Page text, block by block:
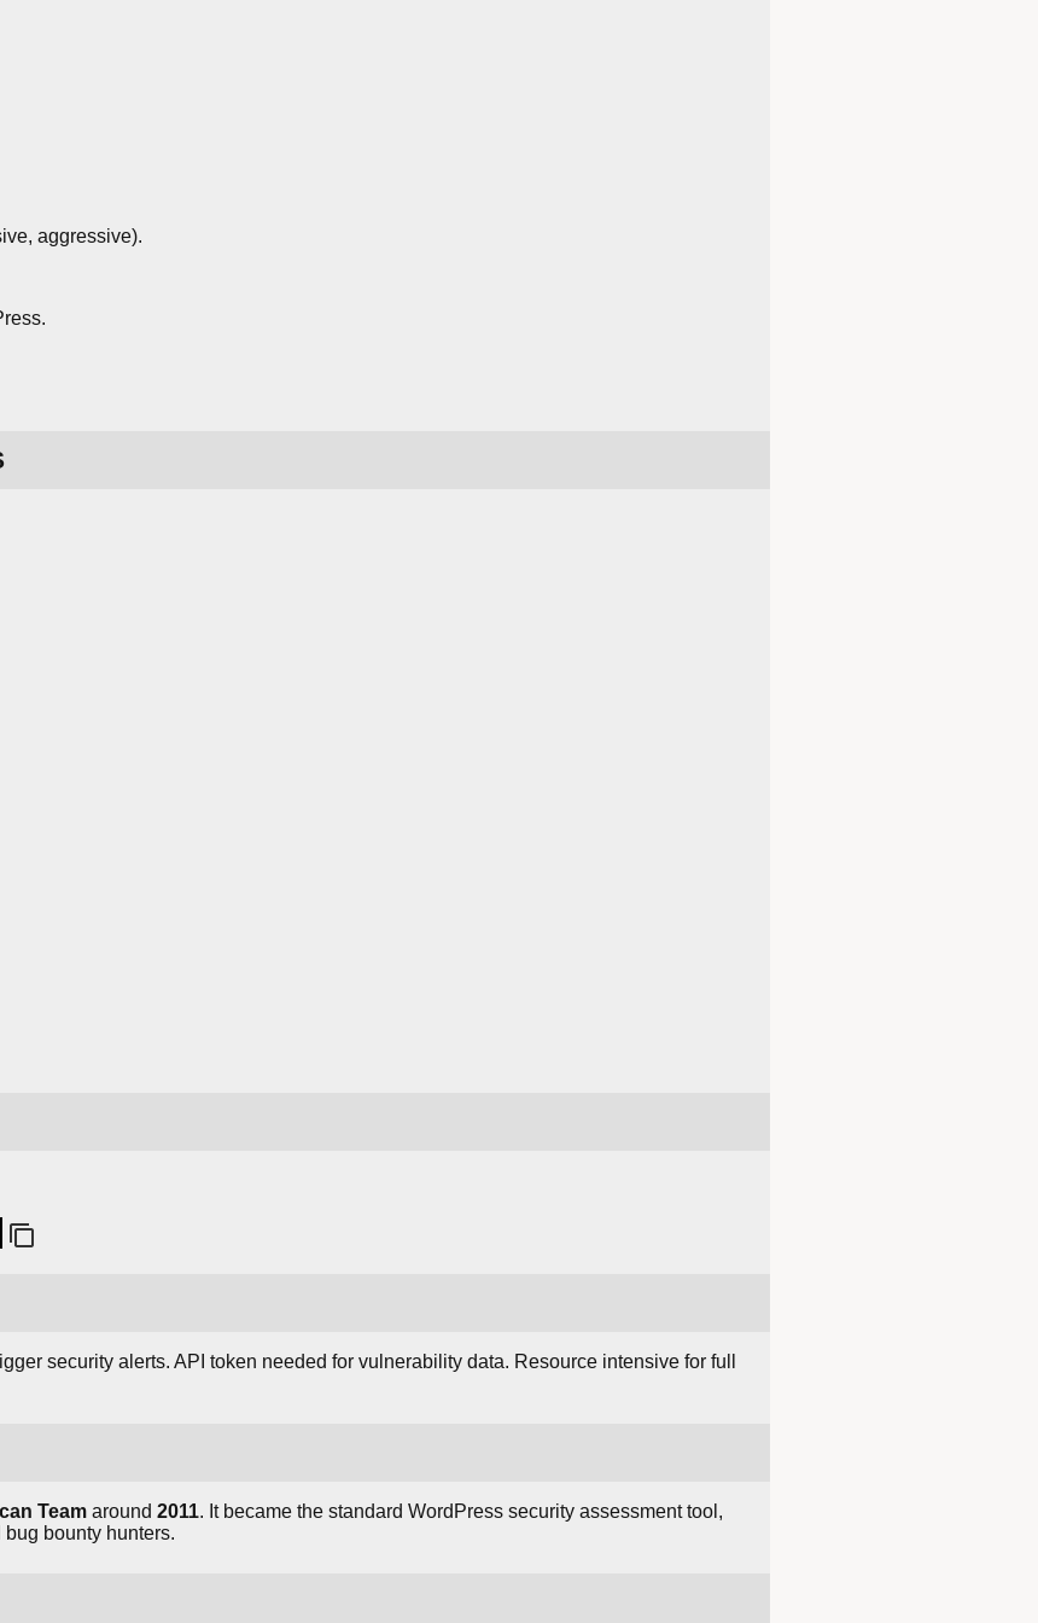
aggressive).
security alerts. API token needed for vulnerability data. Resource intensive for full
Team around 2011. It became the standard WordPress security assessment tool,
bounty hunters.